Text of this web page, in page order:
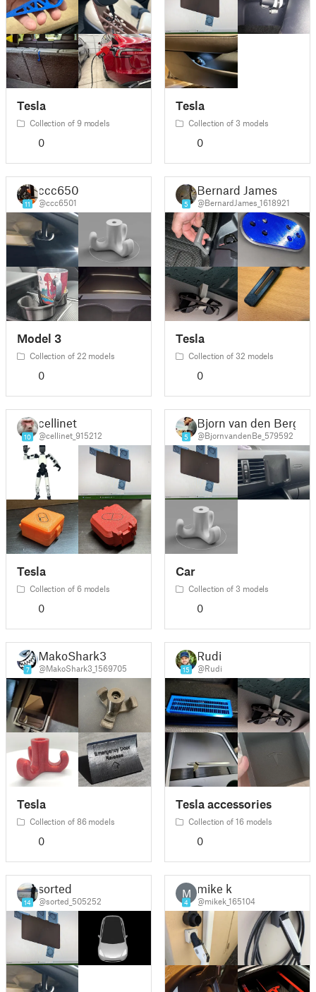
Tesla
Collection of 9 models
0
Tesla
Collection of 3 models
0
11
ccc6501
@ccc6501
Model 3
Collection of 22 models
0
5
Bernard James
@BernardJames_1618921
Tesla
Collection of 32 models
0
10
cellinet
@cellinet_915212
Tesla
Collection of 6 models
0
5
Bjorn van den Berg
@BjornvandenBe_579592
Car
Collection of 3 models
0
7
MakoShark3
@MakoShark3_1569705
Tesla
Collection of 86 models
0
15
Rudi
@Rudi
Tesla accessories
Collection of 16 models
0
14
sorted
@sorted_505252
M
4
mike k
@mikek_165104